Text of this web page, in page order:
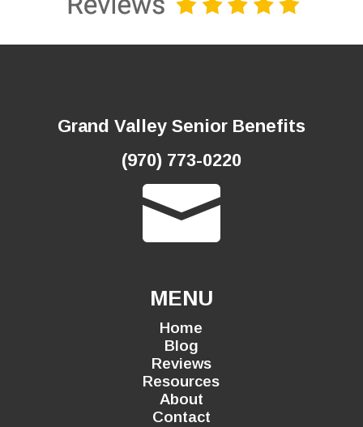
Grand Valley Senior Benefits
(970) 773-0220

MENU
Home
Blog
Reviews
Resources
About
Contact